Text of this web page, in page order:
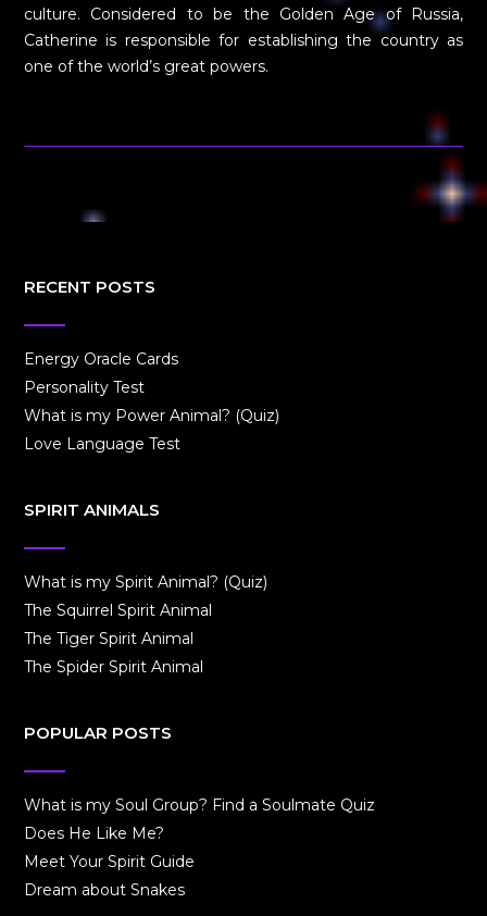
culture. Considered to be the Golden Age of Russia,
Catherine is responsible for establishing the country as
one of the world’s great powers.
RECENT POSTS
Energy Oracle Cards
Personality Test
What is my Power Animal? (Quiz)
Love Language Test
SPIRIT ANIMALS
What is my Spirit Animal? (Quiz)
The Squirrel Spirit Animal
The Tiger Spirit Animal
The Spider Spirit Animal
POPULAR POSTS
What is my Soul Group? Find a Soulmate Quiz
Does He Like Me?
Meet Your Spirit Guide
Dream about Snakes